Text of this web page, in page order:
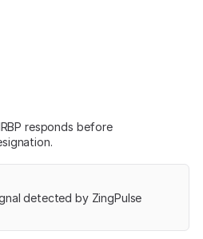
responds before
detected by ZingPulse